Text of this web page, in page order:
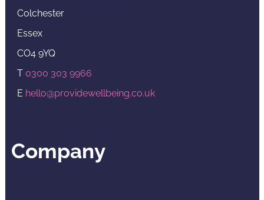
Colchester
Essex
CO4 9YQ
T 0300 303 9966
E hello@providewellbeing.co.uk
Company